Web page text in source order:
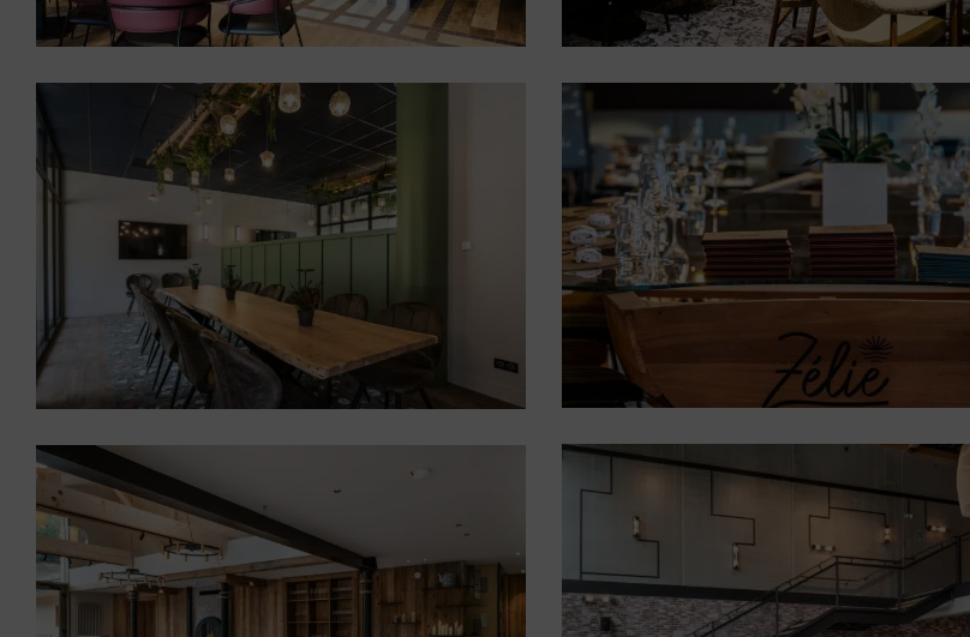
A mountain-style burger in
Les Gets (74)
Restaurants
“Chez les Cousines”: a new
brasserie, simple and
welcoming
Restaurants
LA TABLE ET L’ARDOISE”
RESTAURANT, SAINT-JEAN-
DE-MAURIENNE
Restaurants
Restaurant Zélie, Voglans,
on the shores of Lac du
Bourget